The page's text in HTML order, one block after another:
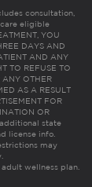
consultation,
eligible
YOU
DAYS AND
AND ANY
TO REFUSE TO
ANY OTHER
AS A RESULT
FOR
OR
additional state
license info.
may
wellness plan.